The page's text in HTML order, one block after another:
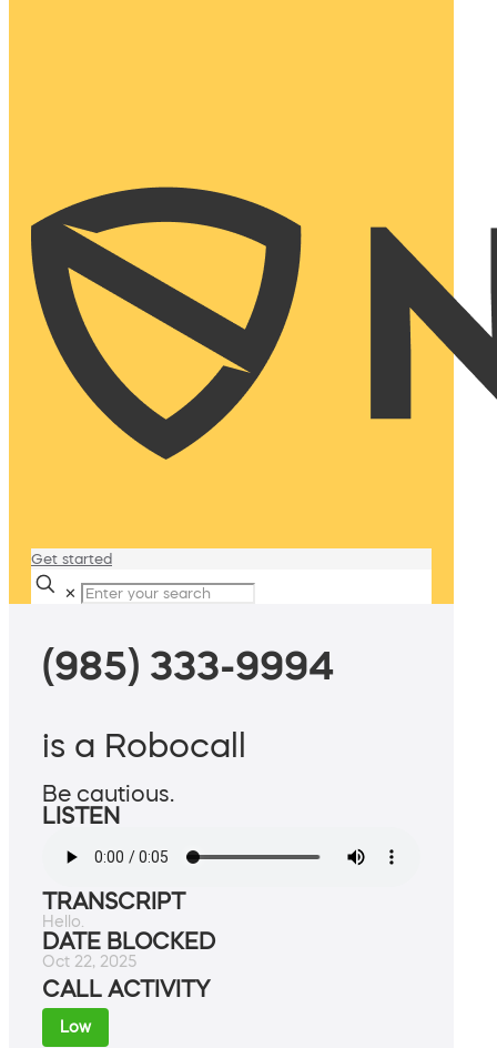
Get started
✕
(985) 333-9994
is a Robocall
Be cautious.
LISTEN
TRANSCRIPT
Hello.
DATE BLOCKED
Oct 22, 2025
CALL ACTIVITY
Low